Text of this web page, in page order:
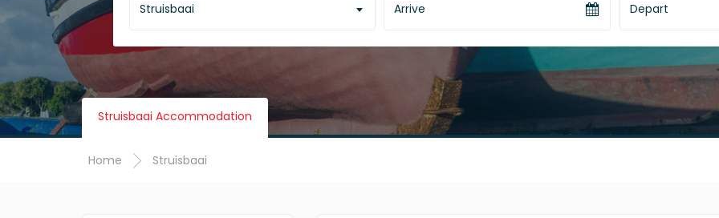
Struisbaai
Struisbaai Accommodation
Home Struisbaai